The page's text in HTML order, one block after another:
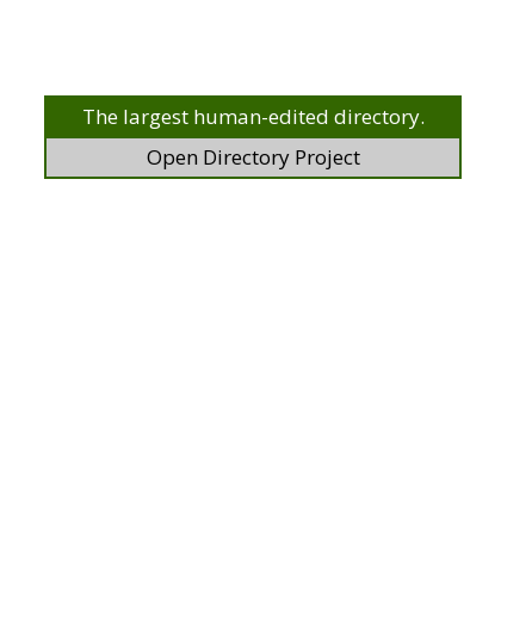
The largest human-edited directory.
Open Directory Project